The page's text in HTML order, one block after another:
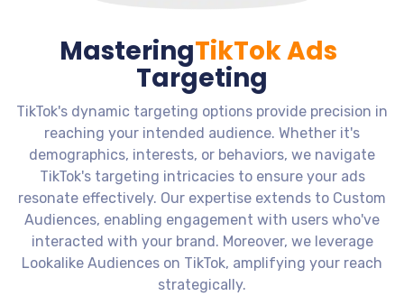
MasteringTikTok Ads
Targeting
TikTok's dynamic targeting options provide precision in
reaching your intended audience. Whether it's
demographics, interests, or behaviors, we navigate
TikTok's targeting intricacies to ensure your ads
resonate effectively. Our expertise extends to Custom
Audiences, enabling engagement with users who've
interacted with your brand. Moreover, we leverage
Lookalike Audiences on TikTok, amplifying your reach
strategically.